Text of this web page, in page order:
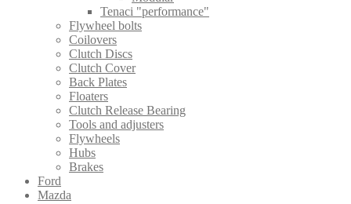
Tenaci "performance"
Flywheel bolts
Coilovers
Clutch Discs
Clutch Cover
Back Plates
Floaters
Clutch Release Bearing
Tools and adjusters
Flywheels
Hubs
Brakes
Ford
Mazda